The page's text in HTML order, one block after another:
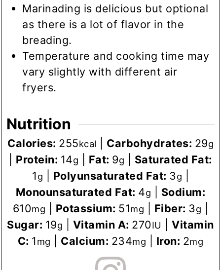
Marinading is delicious but optional
as there is a lot of flavor in the
breading.
Temperature and cooking time may
vary slightly with different air
fryers.
Nutrition
Calories: 255kcal Carbohydrates: 29g
Protein: 14g Fat: 9g
Saturated Fat:
1g Polyunsaturated Fat: 3g
Monounsaturated Fat: 4g
Sodium:
610mg Potassium: 51mg Fiber: 3g
Sugar: 19g Vitamin A: 270IU |Vitamin
C: 1mg Calcium: 234mg Iron: 2mg